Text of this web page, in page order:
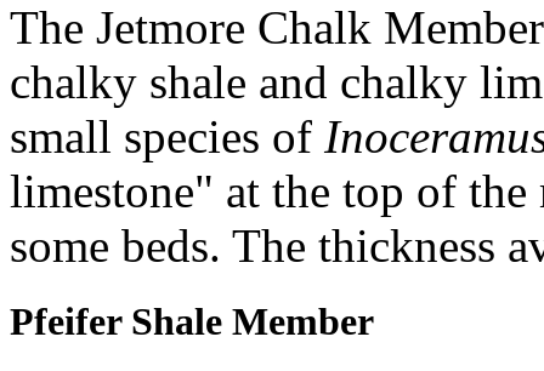
The Jetmore Chalk
chalky shale and chalky
small species of
limestone" at the top of
some beds. The thickness
Pfeifer Shale Member